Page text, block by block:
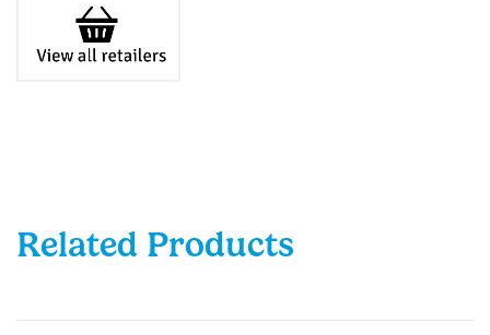
Related Products